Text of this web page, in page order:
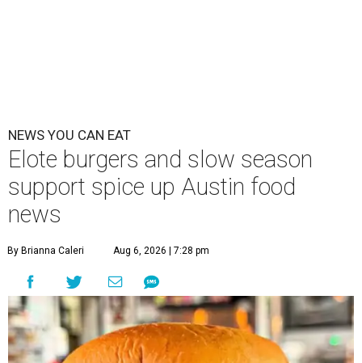
NEWS YOU CAN EAT
Elote burgers and slow season
support spice up Austin food
news
By Brianna Caleri Aug 6, 2026 | 7:28 pm